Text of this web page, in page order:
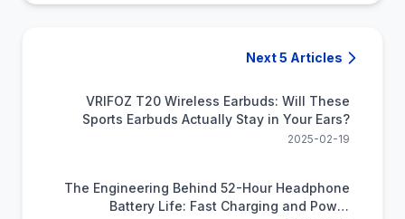
Next 5 Articles
VRIFOZ T20 Wireless Earbuds: Will These
Sports Earbuds Actually Stay in Your Ears?
2025-02-19
The Engineering Behind 52-Hour Headphone
Battery Life: Fast Charging and Power